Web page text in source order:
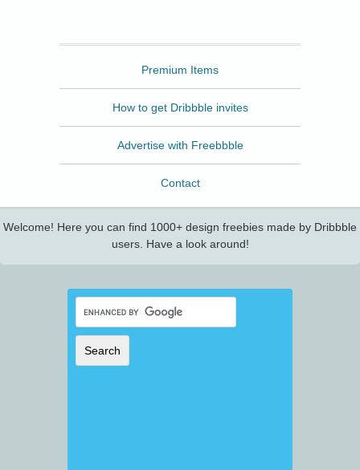
Premium Items
How to get Dribbble invites
Advertise with Freebbble
Contact
Welcome! Here you can find 1000+ design freebies made by Dribbble
users. Have a look around!